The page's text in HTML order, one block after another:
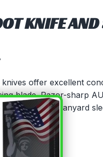
KNIFE
offer excellent
blade. Razor-sharp
handle Brass lanyard
×